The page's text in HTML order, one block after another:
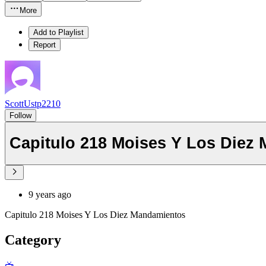
More
Add to Playlist
Report
ScottUstp2210
Follow
Capitulo 218 Moises Y Los Diez
9 years ago
Capitulo 218 Moises Y Los Diez Mandamientos
Category